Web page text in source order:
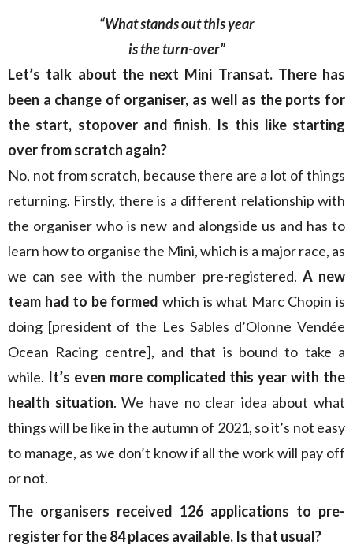
“What stands out this year
is the turn-over”
Let’s talk about the next Mini Transat. There has
been a change of organiser, as well as the ports for
the start, stopover and finish. Is this like starting
over from scratch again?
No, not from scratch, because there are a lot of things
returning. Firstly, there is a different relationship with
the organiser who is new and alongside us and has to
learn how to organise the Mini, which is a major race, as
we can see with the number pre-registered. A new
team had to be formed which is what Marc Chopin is
doing [president of the Les Sables d’Olonne Vendée
Ocean Racing centre], and that is bound to take a
while. It’s even more complicated this year with the
health situation. We have no clear idea about what
things will be like in the autumn of 2021, so it’s not easy
to manage, as we don’t know if all the work will pay off
or not.
The organisers received 126 applications to pre-
register for the 84 places available. Is that usual?